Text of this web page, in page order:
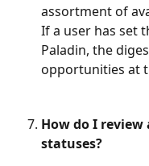
assortment of
If a user has set
Paladin, the
opportunities at
How do I
statuses?